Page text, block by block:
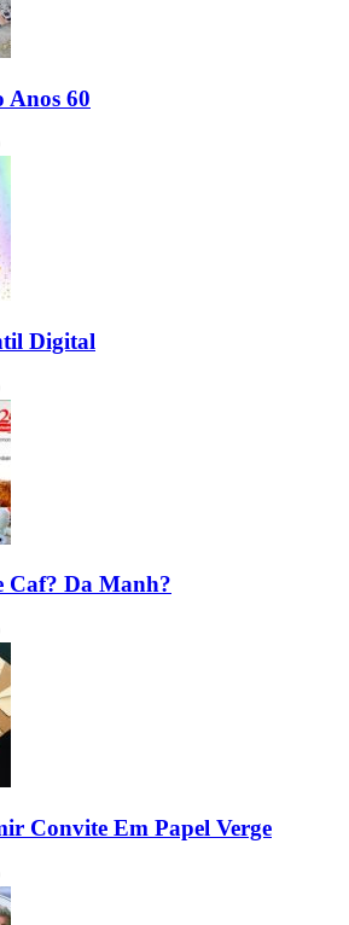
Anos 60
Digital
Caf? Da Manh?
Convite Em Papel Verge